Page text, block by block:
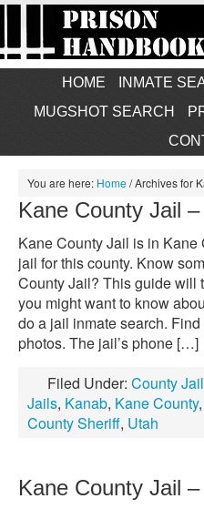
HOME INMATE
MUGSHOT SEARCH
You are here: Home/Archives for
Kane County Jail
Kane County Jail is in Kane
jail for this county. Know
County Jail? This guide will
you might want to know
do a jail inmate search.
photos. The jail’s phone […]
Filed Under: County
Jails, Kanab, Kane County,
County Sheriff, Utah
Kane County Jail